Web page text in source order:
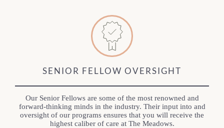
SENIOR FELLOW OVERSIGHT
Our Senior Fellows are some of the most renowned and
forward-thinking minds in the industry. Their input into and
oversight of our programs ensures that you will receive the
highest caliber of care at The Meadows.